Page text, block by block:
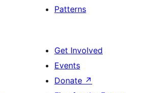
Patterns
Get Involved
Events
Donate ↗